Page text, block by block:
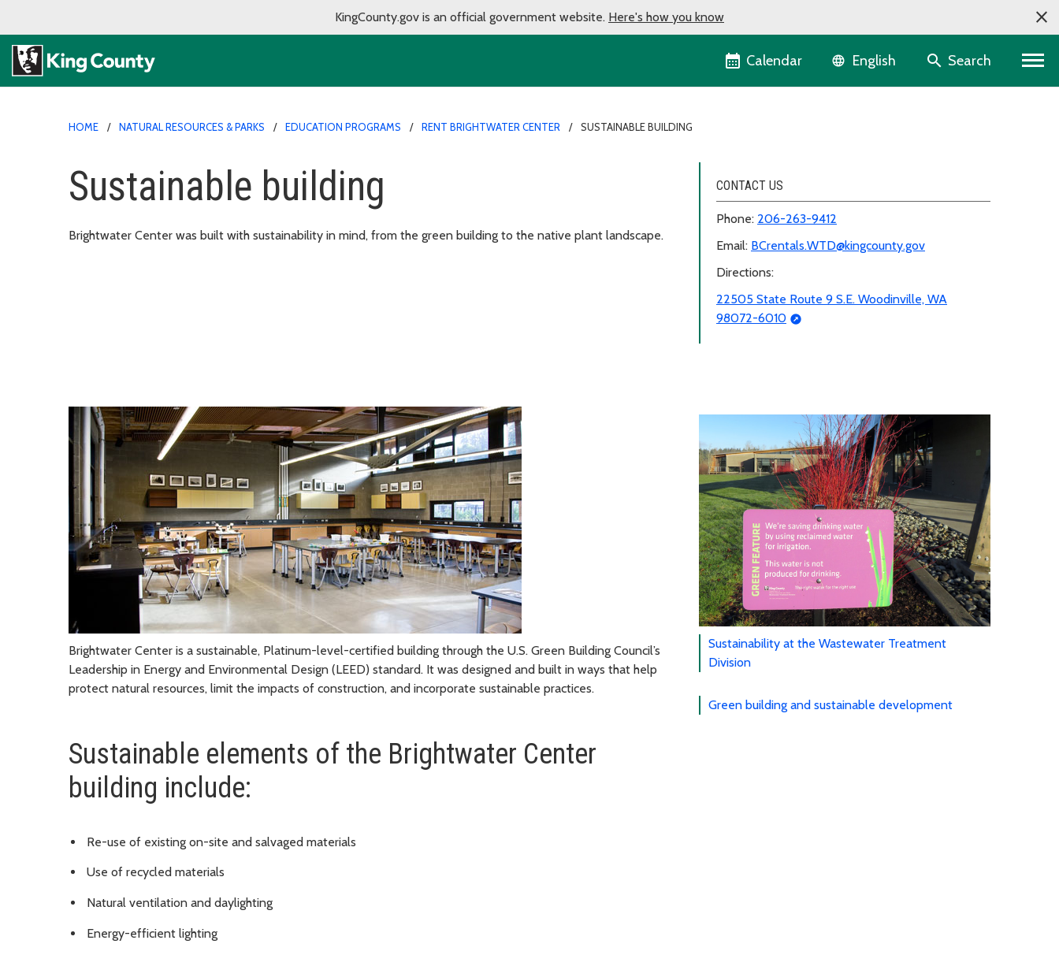
KingCounty.gov is an official government website. Here's how you know
Calendar Language selector
English Search
HOME NATURAL RESOURCES & PARKS EDUCATION PROGRAMS RENT BRIGHTWATER CENTER SUSTAINABLE BUILDING
Sustainable building
Brightwater Center was built with sustainability in mind, from the green building to the native plant landscape.
CONTACT US
Phone: 206-263-9412
Email: BCrentals.WTD@kingcounty.gov
Directions:
22505 State Route 9 S.E. Woodinville, WA
98072-6010
Brightwater Center is a sustainable, Platinum-level-certified building through the U.S. Green Building Council’s
Leadership in Energy and Environmental Design (LEED) standard. It was designed and built in ways that help
protect natural resources, limit the impacts of construction, and incorporate sustainable practices.
Sustainable elements of the Brightwater Center
building include:
Re-use of existing on-site and salvaged materials
Use of recycled materials
Natural ventilation and daylighting
Energy-efficient lighting
Sustainability at the Wastewater Treatment
Division
Green building and sustainable development